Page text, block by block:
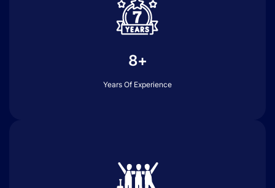
8+
Years Of Experience